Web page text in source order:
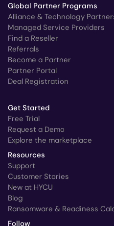
Global Partner Programs
Alliance & Technology
Managed Service Providers
Find a Reseller
Referrals
Become a Partner
Partner Portal
Deal Registration
Get Started
Free Trial
Request a Demo
Explore the marketplace
Resources
Support
Customer Stories
New at HYCU
Blog
Ransomware & Readiness
Follow